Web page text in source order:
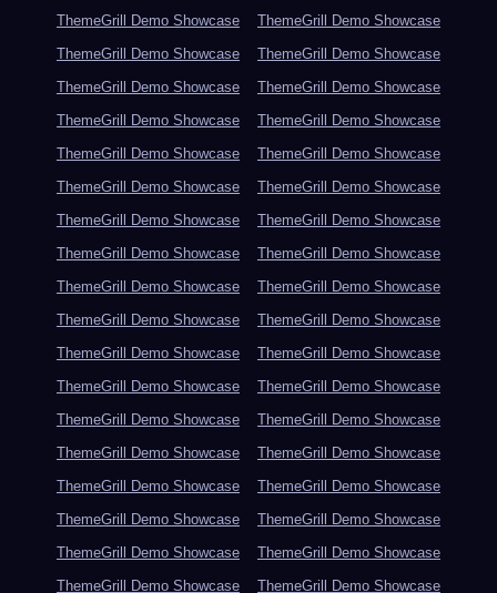
ThemeGrill Demo Showcase
ThemeGrill Demo Showcase
ThemeGrill Demo Showcase
ThemeGrill Demo Showcase
ThemeGrill Demo Showcase
ThemeGrill Demo Showcase
ThemeGrill Demo Showcase
ThemeGrill Demo Showcase
ThemeGrill Demo Showcase
ThemeGrill Demo Showcase
ThemeGrill Demo Showcase
ThemeGrill Demo Showcase
ThemeGrill Demo Showcase
ThemeGrill Demo Showcase
ThemeGrill Demo Showcase
ThemeGrill Demo Showcase
ThemeGrill Demo Showcase
ThemeGrill Demo Showcase
ThemeGrill Demo Showcase
ThemeGrill Demo Showcase
ThemeGrill Demo Showcase
ThemeGrill Demo Showcase
ThemeGrill Demo Showcase
ThemeGrill Demo Showcase
ThemeGrill Demo Showcase
ThemeGrill Demo Showcase
ThemeGrill Demo Showcase
ThemeGrill Demo Showcase
ThemeGrill Demo Showcase
ThemeGrill Demo Showcase
ThemeGrill Demo Showcase
ThemeGrill Demo Showcase
ThemeGrill Demo Showcase
ThemeGrill Demo Showcase
ThemeGrill Demo Showcase
ThemeGrill Demo Showcase